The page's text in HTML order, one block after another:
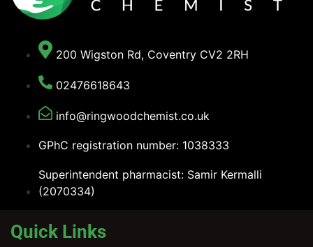
200 Wigston Rd, Coventry CV2 2RH
02476618643
info@ringwoodchemist.co.uk
GPhC registration number: 1038333
Superintendent pharmacist: Samir Kermalli
(2070334)
Quick Links